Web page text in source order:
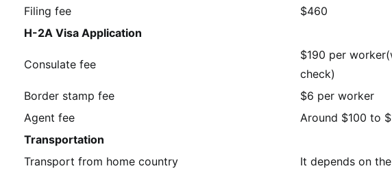
Filing fee
$460
H-2A Visa Application
Consulate fee
$190 per
check)
Border stamp fee
$6 per worker
Agent fee
Around $100 to
Transportation
Transport from home country
It depends on